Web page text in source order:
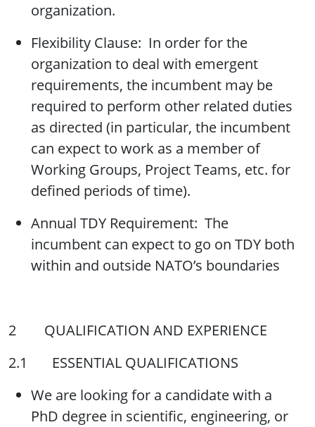
organization.
Flexibility Clause: In order for the
organization to deal with emergent
requirements, the incumbent may be
required to perform other related duties
as directed (in particular, the incumbent
can expect to work as a member of
Working Groups, Project Teams, etc. for
defined periods of time).
Annual TDY Requirement: The
incumbent can expect to go on TDY both
within and outside NATO’s boundaries
2 QUALIFICATION AND EXPERIENCE
2.1 ESSENTIAL QUALIFICATIONS
We are looking for a candidate with a
PhD degree in scientific, engineering, or